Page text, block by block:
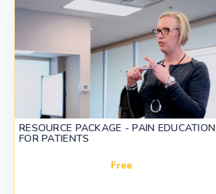
RESOURCE PACKAGE - PAIN EDUCATION
FOR PATIENTS
Free